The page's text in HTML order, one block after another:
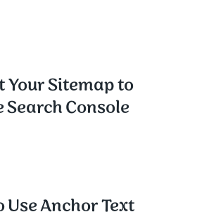
Your Sitemap to
Search Console
Use Anchor Text